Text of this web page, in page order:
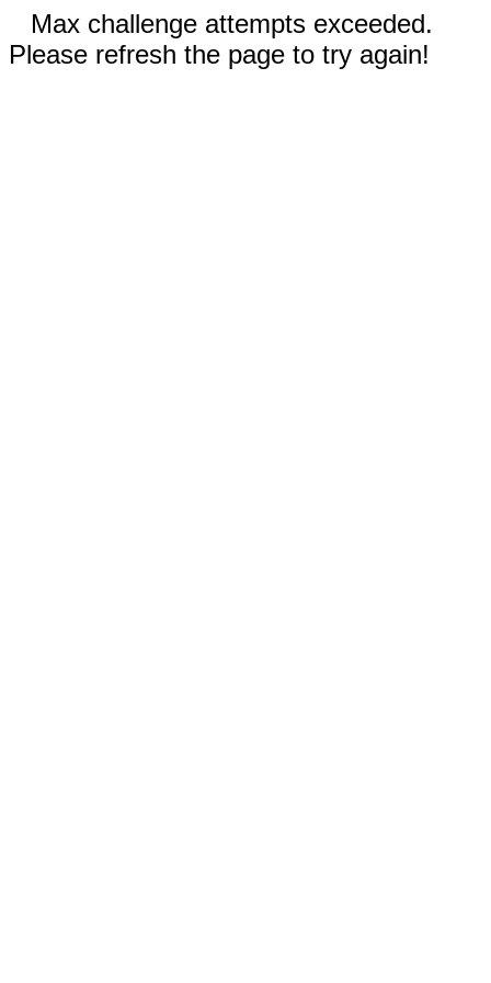
Max challenge attempts exceeded.
Please refresh the page to try again!